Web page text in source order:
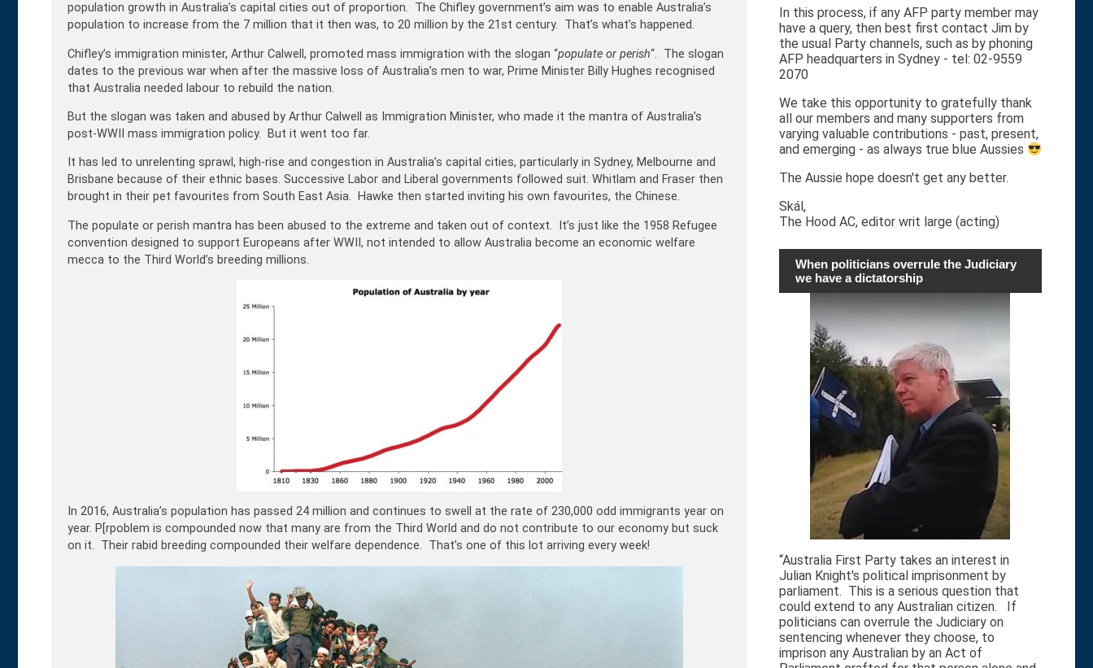
population growth in Australia’s capital cities out of proportion. The Chifley government’s aim was to enable Australia’s
population to increase from the 7 million that it then was, to 20 million by the 21st century. That’s what’s happened.
Chifley’s immigration minister, Arthur Calwell, promoted mass immigration with the slogan “populate or perish“. The slogan
dates to the previous war when after the massive loss of Australia’s men to war, Prime Minister Billy Hughes recognised
that Australia needed labour to rebuild the nation.
But the slogan was taken and abused by Arthur Calwell as Immigration Minister, who made it the mantra of Australia’s
post-WWII mass immigration policy. But it went too far.
It has led to unrelenting sprawl, high-rise and congestion in Australia’s capital cities, particularly in Sydney, Melbourne and
Brisbane because of their ethnic bases. Successive Labor and Liberal governments followed suit. Whitlam and Fraser then
brought in their pet favourites from South East Asia. Hawke then started inviting his own favourites, the Chinese.
The populate or perish mantra has been abused to the extreme and taken out of context. It’s just like the 1958 Refugee
convention designed to support Europeans after WWII, not intended to allow Australia become an economic welfare
mecca to the Third World’s breeding millions.
In 2016, Australia’s population has passed 24 million and continues to swell at the rate of 230,000 odd immigrants year on
year. P[rpoblem is compounded now that many are from the Third World and do not contribute to our economy but suck
on it. Their rabid breeding compounded their welfare dependence. That’s one of this lot arriving every week!
In this process, if any AFP party member may
have a query, then best first contact Jim by
the usual Party channels, such as by phoning
AFP headquarters in Sydney - tel: 02-9559
2070
We take this opportunity to gratefully thank
all our members and many supporters from
varying valuable contributions - past, present,
and emerging - as always true blue Aussies
The Aussie hope doesn't get any better.
Skál,
The Hood AC, editor writ large (acting)
When politicians overrule the Judiciary
we have a dictatorship
“Australia First Party takes an interest in
Julian Knight's political imprisonment by
parliament. This is a serious question that
could extend to any Australian citizen. If
politicians can overrule the Judiciary on
sentencing whenever they choose, to
imprison any Australian by an Act of